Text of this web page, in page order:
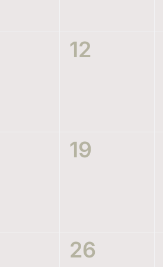
0
12
0
19
0
26